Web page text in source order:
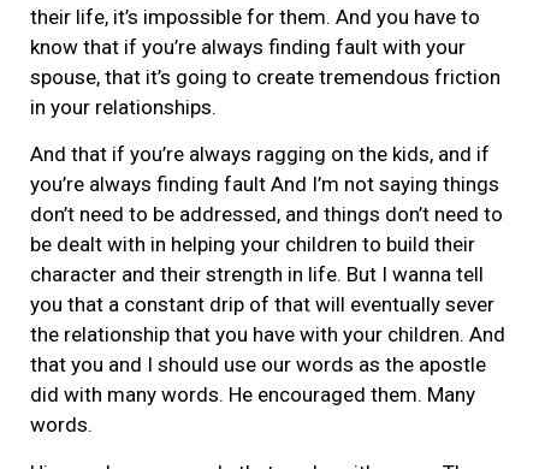
their life, it’s impossible for them. And you have to
know that if you’re always finding fault with your
spouse, that it’s going to create tremendous friction
in your relationships.
And that if you’re always ragging on the kids, and if
you’re always finding fault And I’m not saying things
don’t need to be addressed, and things don’t need to
be dealt with in helping your children to build their
character and their strength in life. But I wanna tell
you that a constant drip of that will eventually sever
the relationship that you have with your children. And
that you and I should use our words as the apostle
did with many words. He encouraged them. Many
words.